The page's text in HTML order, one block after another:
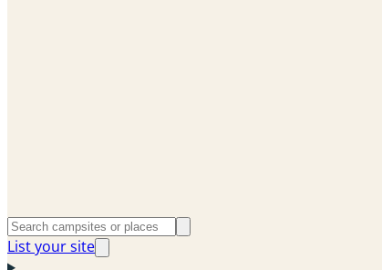
List your site